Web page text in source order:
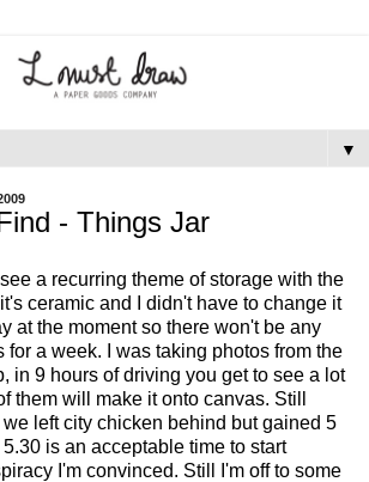
▼
- Things Jar
a recurring theme of storage with the
ceramic and I didn't have to change it
at the moment so there won't be any
for a week. I was taking photos from the
in 9 hours of driving you get to see a lot
them will make it onto canvas. Still
left city chicken behind but gained 5
is an acceptable time to start
I'm convinced. Still I'm off to some